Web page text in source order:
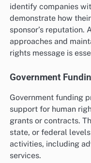
identify companies
demonstrate how
sponsor’s reputation.
approaches and
rights message is
Government
Government funding
support for human
grants or contracts.
state, or federal
activities, including
services.